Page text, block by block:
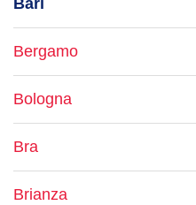
Bari
Bergamo
Bologna
Bra
Brianza